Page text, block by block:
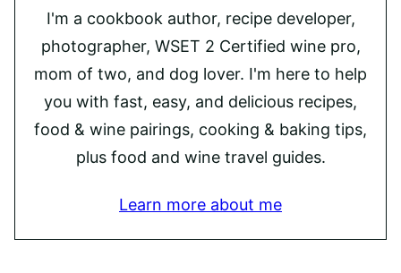
I'm a cookbook author, recipe developer,
photographer, WSET 2 Certified wine pro,
mom of two, and dog lover. I'm here to help
you with fast, easy, and delicious recipes,
food & wine pairings, cooking & baking tips,
plus food and wine travel guides.
Learn more about me